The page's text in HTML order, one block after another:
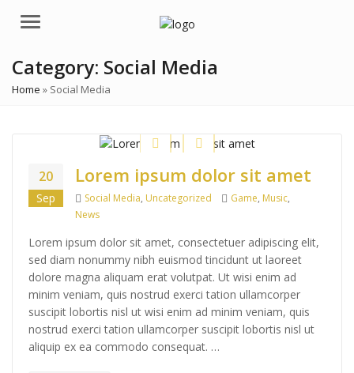
Menu
Category: Social Media
Home » Social Media
20
Sep
Lorem ipsum dolor sit amet
Categories
Social Media, Uncategorized Tags
Game, Music,
News
Lorem ipsum dolor sit amet, consectetuer adipiscing elit,
sed diam nonummy nibh euismod tincidunt ut laoreet
dolore magna aliquam erat volutpat. Ut wisi enim ad
minim veniam, quis nostrud exerci tation ullamcorper
suscipit lobortis nisl ut wisi enim ad minim veniam, quis
nostrud exerci tation ullamcorper suscipit lobortis nisl ut
aliquip ex ea commodo consequat. …